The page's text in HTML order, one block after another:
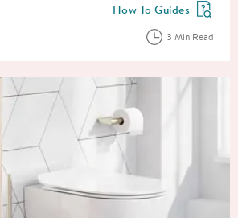
View more blog posts
How To Guides
3 Min Read